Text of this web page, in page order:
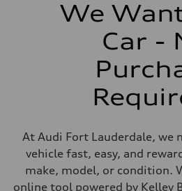
273 lb-ft@rpm
Eight-speed Tiptronic® automatic
Five-link independent
Five-link independent
Steering
Steering
Electromechanical steering with
Weights
Unladen weight
We
Car -
At Audi Fort Lauderdale, we
vehicle fast, easy, and
make, model, or condition.
online tool powered by Kelley